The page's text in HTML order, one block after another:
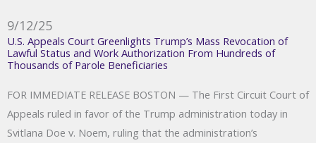
9/12/25
U.S. Appeals Court Greenlights Trump’s Mass Revocation of
Lawful Status and Work Authorization From Hundreds of
Thousands of Parole Beneficiaries
FOR IMMEDIATE RELEASE BOSTON — The First Circuit Court of
Appeals ruled in favor of the Trump administration today in
Svitlana Doe v. Noem, ruling that the administration’s